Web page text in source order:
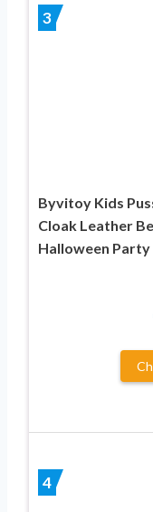
3
Byvitoy Kids
Cloak Leather
Halloween Party
4